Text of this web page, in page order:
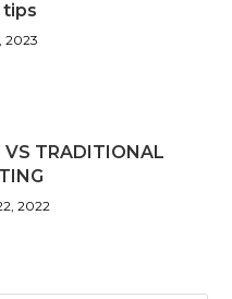
tips
2023
VS TRADITIONAL
2022